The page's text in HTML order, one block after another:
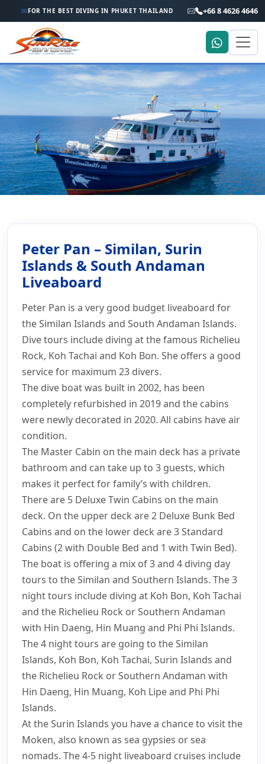
FOR THE BEST DIVING IN PHUKET THAILAND +66 8 4626 4646
Peter Pan – Similan, Richelieu & South Andaman
Peter Pan – Similan, Richelieu
& South Andaman
Layout Itinerary Safety Enquiry
Peter Pan – Similan, Surin
Islands & South Andaman
Liveaboard
Peter Pan is a very good budget liveaboard for
the Similan Islands and South Andaman Islands.
Dive tours include diving at the famous Richelieu
Rock, Koh Tachai and Koh Bon. She offers a good
service for maximum 23 divers.
The dive boat was built in 2002, has been
completely refurbished in 2019 and the cabins
were newly decorated in 2020. All cabins have air
condition.
The Master Cabin on the main deck has a private
bathroom and can take up to 3 guests, which
makes it perfect for family’s with children.
There are 5 Deluxe Twin Cabins on the main
deck. On the upper deck are 2 Deluxe Bunk Bed
Cabins and on the lower deck are 3 Standard
Cabins (2 with Double Bed and 1 with Twin Bed).
The boat is offering a mix of 3 and 4 diving day
tours to the Similan and Southern Islands. The 3
night tours include diving at Koh Bon, Koh Tachai
and the Richelieu Rock or Southern Andaman
with Hin Daeng, Hin Muang and Phi Phi Islands.
The 4 night tours are going to the Similan
Islands, Koh Bon, Koh Tachai, Surin Islands and
the Richelieu Rock or Southern Andaman with
Hin Daeng, Hin Muang, Koh Lipe and Phi Phi
Islands.
At the Surin Islands you have a chance to visit the
Moken, also known as sea gypsies or sea
nomads. The 4-5 night liveaboard cruises include